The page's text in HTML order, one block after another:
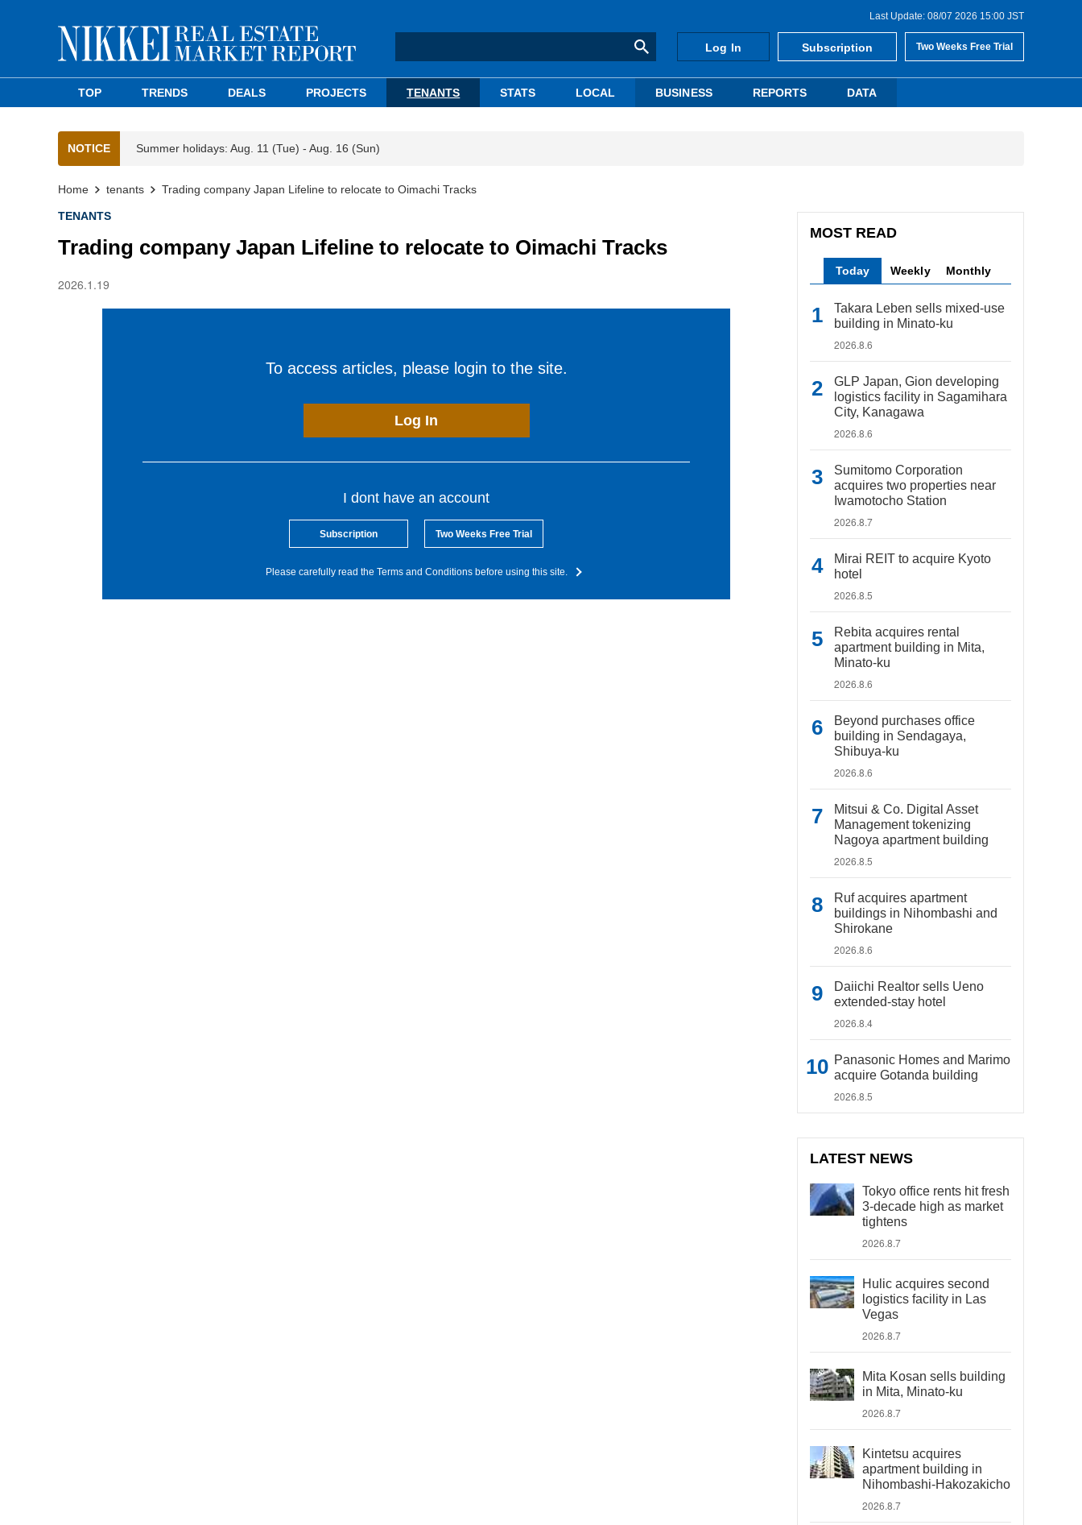
Last Update: 08/07 2026 15:00 JST
Log In Subscription Two Weeks Free Trial
TOP TRENDS DEALS PROJECTS TENANTS STATS LOCAL BUSINESS REPORTS DATA
NOTICE Summer holidays: Aug. 11 (Tue) - Aug. 16 (Sun)
Home tenants Trading company Japan Lifeline to relocate to Oimachi Tracks
TENANTS
Trading company Japan Lifeline to relocate to Oimachi Tracks
2026.1.19
To access articles, please login to the site.
Log In
I dont have an account
Subscription Two Weeks Free Trial
Please carefully read the Terms and Conditions before using this site.
MOST READ
Today Weekly Monthly
Takara Leben sells mixed-use
building in Minato-ku
2026.8.6
GLP Japan, Gion developing
logistics facility in Sagamihara
City, Kanagawa
2026.8.6
Sumitomo Corporation
acquires two properties near
Iwamotocho Station
2026.8.7
Mirai REIT to acquire Kyoto
hotel
2026.8.5
Rebita acquires rental
apartment building in Mita,
Minato-ku
2026.8.6
Beyond purchases office
building in Sendagaya,
Shibuya-ku
2026.8.6
Mitsui & Co. Digital Asset
Management tokenizing
Nagoya apartment building
2026.8.5
Ruf acquires apartment
buildings in Nihombashi and
Shirokane
2026.8.6
Daiichi Realtor sells Ueno
extended-stay hotel
2026.8.4
Panasonic Homes and Marimo
acquire Gotanda building
2026.8.5
LATEST NEWS
Tokyo office rents hit fresh
3-decade high as market
tightens
2026.8.7
Hulic acquires second
logistics facility in Las
Vegas
2026.8.7
Mita Kosan sells building
in Mita, Minato-ku
2026.8.7
Kintetsu acquires
apartment building in
Nihombashi-Hakozakicho
2026.8.7